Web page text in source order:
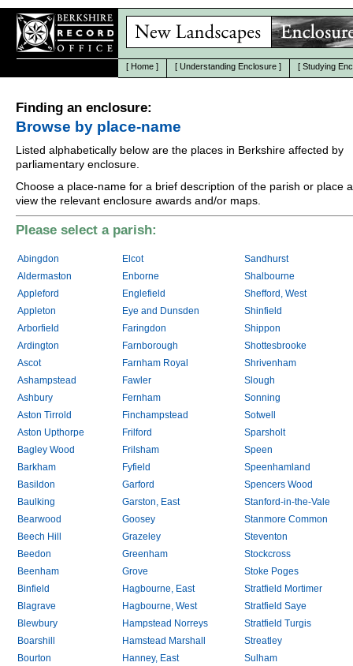
[ Home ] [ Understanding Enclosure ] [ Studying
Finding an enclosure:
Browse by place-name
Listed alphabetically below are the places in Berkshire affected by
parliamentary enclosure.
Choose a place-name for a brief description of the parish or place
view the relevant enclosure awards and/or maps.
Please select a parish:
Abingdon Elcot
Sandhurst
Aldermaston
Enborne
Shalbourne
Appleford
Englefield
Shefford, West
Appleton
Eye and Dunsden
Shinfield
Arborfield
Faringdon
Shippon
Ardington
Farnborough
Shottesbrooke
Ascot
Farnham Royal
Shrivenham
Ashampstead
Fawler
Slough
Ashbury
Fernham
Sonning
Aston Tirrold
Finchampstead
Sotwell
Aston Upthorpe
Frilford
Sparsholt
Bagley Wood
Frilsham
Speen
Barkham
Fyfield
Speenhamland
Basildon
Garford
Spencers Wood
Baulking
Garston, East
Stanford-in-the-Vale
Bearwood
Goosey
Stanmore Common
Beech Hill
Grazeley
Steventon
Beedon
Greenham
Stockcross
Beenham
Grove
Stoke Poges
Binfield
Hagbourne, East
Stratfield Mortimer
Blagrave
Hagbourne, West
Stratfield Saye
Blewbury
Hampstead Norreys
Stratfield Turgis
Boarshill
Hamstead Marshall
Streatley
Bourton
Hanney, East
Sulham